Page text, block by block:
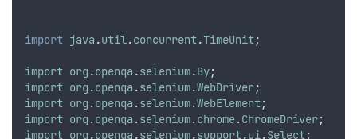
import java .util.concurrent.TimeUnit;
import org .openqa .selenium.By;
import org .openqa .selenium.WebDriver;
import org .openqa .selenium.WebElement;
import org .openqa .selenium.chrome.ChromeDriver;
import org .openqa .selenium.support.ui.Select;